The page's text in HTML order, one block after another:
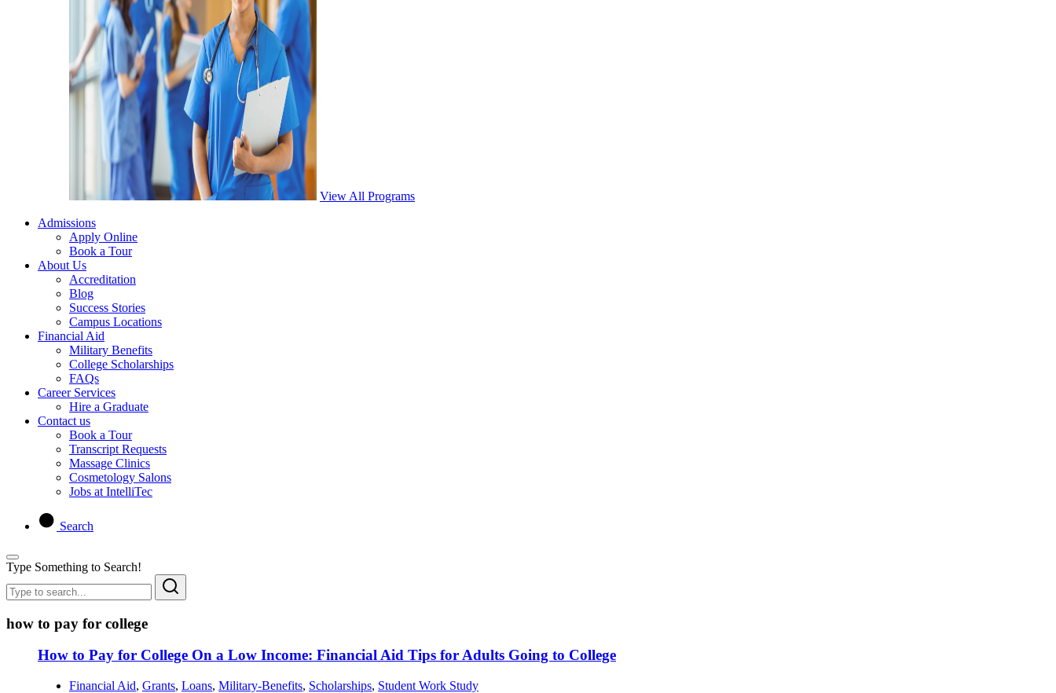
View All Programs
Admissions
Apply Online
Book a Tour
About Us
Accreditation
Blog
Success Stories
Campus Locations
Financial Aid
Military Benefits
College Scholarships
FAQs
Career Services
Hire a Graduate
Contact us
Book a Tour
Transcript Requests
Massage Clinics
Cosmetology Salons
Jobs at IntelliTec
Search
Type Something to Search!
how to pay for college
How to Pay for College On a Low Income: Financial Aid Tips for Adults Going to College
Financial Aid, Grants, Loans, Military-Benefits, Scholarships, Student Work Study